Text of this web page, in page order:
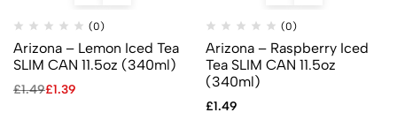
(0)
Arizona – Lemon Iced Tea
SLIM CAN 11.5oz (340ml)
£1.49£1.39
(0)
Arizona – Raspberry Iced
Tea SLIM CAN 11.5oz
(340ml)
£1.49